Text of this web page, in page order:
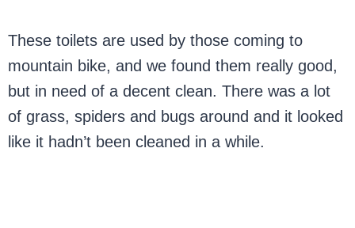
These toilets are used by those coming to
mountain bike, and we found them really good,
but in need of a decent clean. There was a lot
of grass, spiders and bugs around and it looked
like it hadn’t been cleaned in a while.